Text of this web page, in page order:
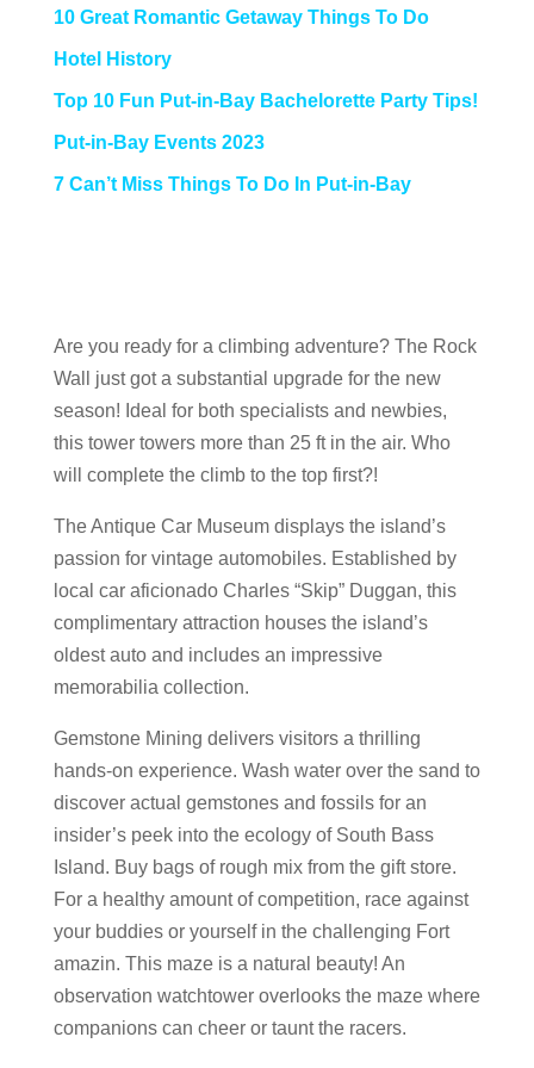
10 Great Romantic Getaway Things To Do
Hotel History
Top 10 Fun Put-in-Bay Bachelorette Party Tips!
Put-in-Bay Events 2023
7 Can’t Miss Things To Do In Put-in-Bay
Are you ready for a climbing adventure? The Rock
Wall just got a substantial upgrade for the new
season! Ideal for both specialists and newbies,
this tower towers more than 25 ft in the air. Who
will complete the climb to the top first?!
The Antique Car Museum displays the island’s
passion for vintage automobiles. Established by
local car aficionado Charles “Skip” Duggan, this
complimentary attraction houses the island’s
oldest auto and includes an impressive
memorabilia collection.
Gemstone Mining delivers visitors a thrilling
hands-on experience. Wash water over the sand to
discover actual gemstones and fossils for an
insider’s peek into the ecology of South Bass
Island. Buy bags of rough mix from the gift store.
For a healthy amount of competition, race against
your buddies or yourself in the challenging Fort
amazin. This maze is a natural beauty! An
observation watchtower overlooks the maze where
companions can cheer or taunt the racers.